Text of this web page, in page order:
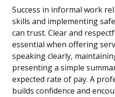
Success in informal work
skills and implementing
can trust. Clear and
essential when offering
speaking clearly,
presenting a simple
expected rate of pay. A
builds confidence and